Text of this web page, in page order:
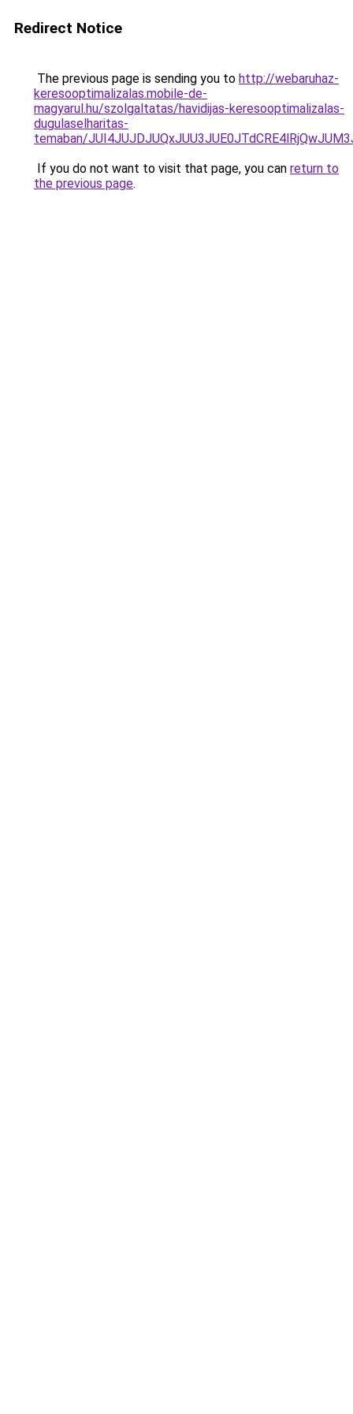
Redirect Notice
The previous page is sending you to http://webaruhaz-
keresooptimalizalas.mobile-de-
magyarul.hu/szolgaltatas/havidijas-keresooptimalizalas-
dugulaselharitas-
temaban/
If you do not want to visit that page, you can return to
the previous page.